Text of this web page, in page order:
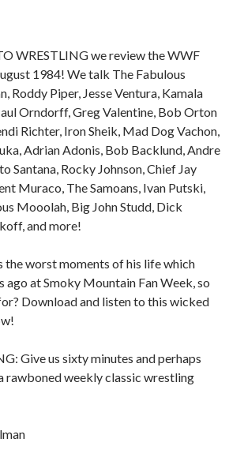
WRESTLING we review the WWF
1984! We talk The Fabulous
Roddy Piper, Jesse Ventura, Kamala
Orndorff, Greg Valentine, Bob Orton
Richter, Iron Sheik, Mad Dog Vachon,
Adrian Adonis, Bob Backlund, Andre
Santana, Rocky Johnson, Chief Jay
Muraco, The Samoans, Ivan Putski,
Mooolah, Big John Studd, Dick
and more!
the worst moments of his life which
at Smoky Mountain Fan Week, so
Download and listen to this wicked
Give us sixty minutes and perhaps
rawboned weekly classic wrestling